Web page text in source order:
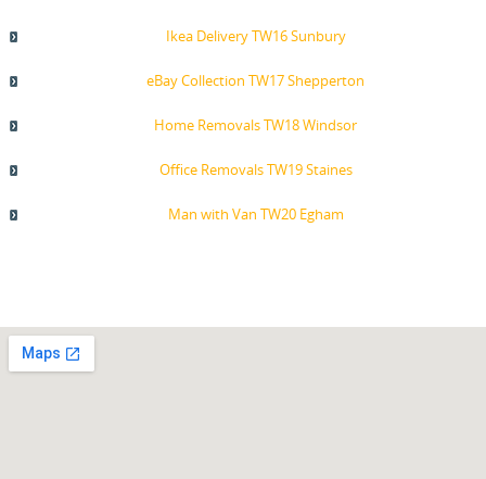
Ikea Delivery TW16 Sunbury
eBay Collection TW17 Shepperton
Home Removals TW18 Windsor
Office Removals TW19 Staines
Man with Van TW20 Egham